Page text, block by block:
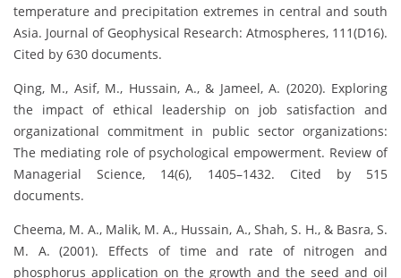
temperature and precipitation extremes in central and south
Asia. Journal of Geophysical Research: Atmospheres, 111(D16).
Cited by 630 documents.
Qing, M., Asif, M., Hussain, A., & Jameel, A. (2020). Exploring
the impact of ethical leadership on job satisfaction and
organizational commitment in public sector organizations:
The mediating role of psychological empowerment. Review of
Managerial Science, 14(6), 1405–1432. Cited by 515
documents.
Cheema, M. A., Malik, M. A., Hussain, A., Shah, S. H., & Basra, S.
M. A. (2001). Effects of time and rate of nitrogen and
phosphorus application on the growth and the seed and oil